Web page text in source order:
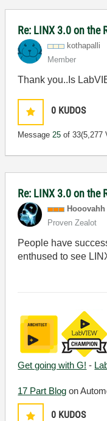
Re: LINX 3.0 on the
kothapalli
Member
Thank you..Is
0 KUDOS
Message25 of 33(5,277
Re: LINX 3.0 on the
Hooovahh
Proven Zealot
People have
enthused to see
Get going with G! -
17 Part Blog on
0 KUDOS